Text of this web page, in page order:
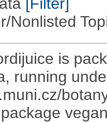
Nonlisted
is
running